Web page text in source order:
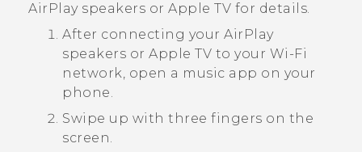
AirPlayspeakers or Apple TV for details.
After connecting your AirPlay
speakers or Apple TV to your Wi‍-Fi
network, open a music app on your
phone.
Swipe up with three fingers on the
screen.